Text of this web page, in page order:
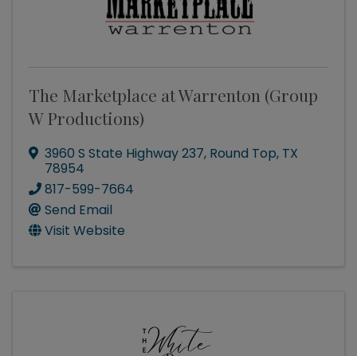
The Marketplace at Warrenton (Group
W Productions)
3960 S State Highway 237, Round Top, TX
78954
817-599-7664
Send Email
Visit Website